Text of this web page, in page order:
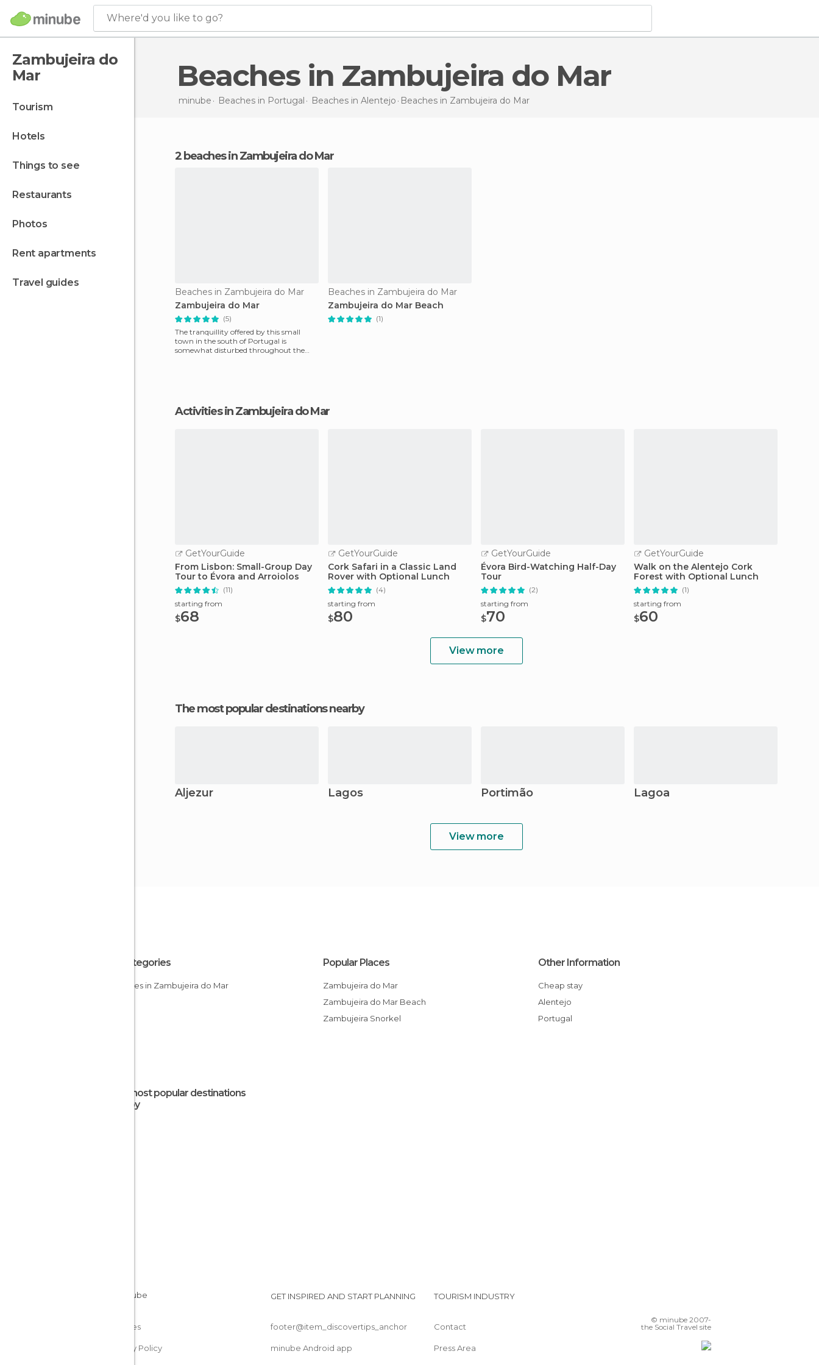
Where'd you like to go?
Zambujeira do
Mar
tourism
hotels
things to see
restaurants
photos
rent apartments
travel guides
Beaches in Zambujeira do Mar
minube Beaches in Portugal Beaches in Alentejo Beaches in Zambujeira do Mar
2 beaches in Zambujeira do Mar
Beaches in Zambujeira do Mar
Zambujeira do Mar
(5)
The tranquillity offered by this small
town in the south of Portugal is
somewhat disturbed throughout the
Beaches in Zambujeira do Mar
Zambujeira do Mar Beach
(1)
Activities in Zambujeira do Mar
GetYourGuide
From Lisbon: Small-Group Day
Tour to Évora and Arroiolos
(11)
starting from
$68
GetYourGuide
Cork Safari in a Classic Land
Rover with Optional Lunch
(4)
starting from
$80
GetYourGuide
Évora Bird-Watching Half-Day
Tour
(2)
starting from
$70
GetYourGuide
Walk on the Alentejo Cork
Forest with Optional Lunch
(1)
starting from
$60
View more
The most popular destinations nearby
Aljezur Lagos Portimão Lagoa
View more
All Categories
Beaches in Zambujeira do Mar
Popular Places
Zambujeira do Mar
Zambujeira do Mar Beach
Zambujeira Snorkel
Other Information
Cheap stay
Alentejo
Portugal
The most popular destinations
nearby
Cookies
Privacy Policy
GET INSPIRED AND START PLANNING
footer@item_discovertips_anchor
minube Android app
TOURISM INDUSTRY
Contact
Press Area
© minube 2007-
the Social Travel site